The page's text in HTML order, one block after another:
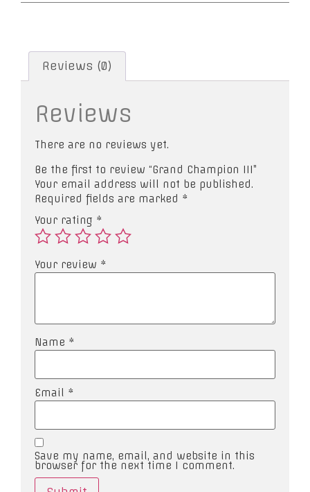
Reviews (0)
Reviews
There are no reviews yet.
Be the first to review “Grand Champion III”
Your email address will not be published.
Required fields are marked *
Your rating *
Your review *
Name *
Email *
Save my name, email, and website in this
browser for the next time I comment.